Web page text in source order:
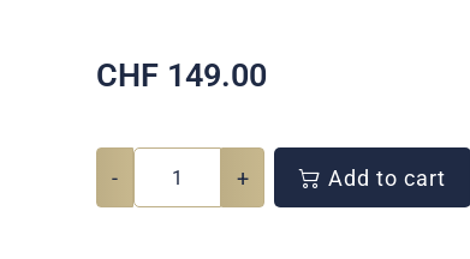
CHF 149.00
- + Add to cart